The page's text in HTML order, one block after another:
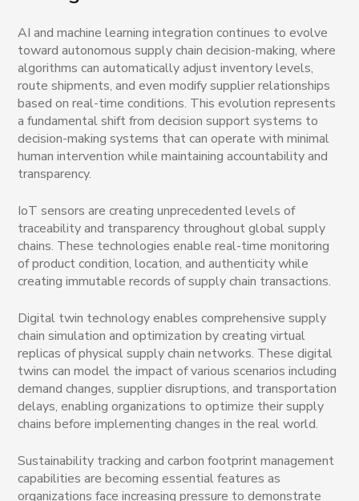
AI and machine learning integration continues to evolve
toward autonomous supply chain decision-making, where
algorithms can automatically adjust inventory levels,
route shipments, and even modify supplier relationships
based on real-time conditions. This evolution represents
a fundamental shift from decision support systems to
decision-making systems that can operate with minimal
human intervention while maintaining accountability and
transparency.
IoT sensors are creating unprecedented levels of
traceability and transparency throughout global supply
chains. These technologies enable real-time monitoring
of product condition, location, and authenticity while
creating immutable records of supply chain transactions.
Digital twin technology enables comprehensive supply
chain simulation and optimization by creating virtual
replicas of physical supply chain networks. These digital
twins can model the impact of various scenarios including
demand changes, supplier disruptions, and transportation
delays, enabling organizations to optimize their supply
chains before implementing changes in the real world.
Sustainability tracking and carbon footprint management
capabilities are becoming essential features as
organizations face increasing pressure to demonstrate